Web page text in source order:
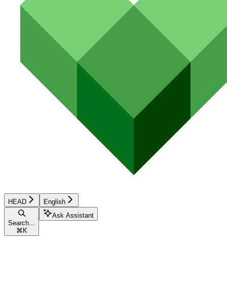
HEAD English
Search...
⌘ K
Ask Assistant